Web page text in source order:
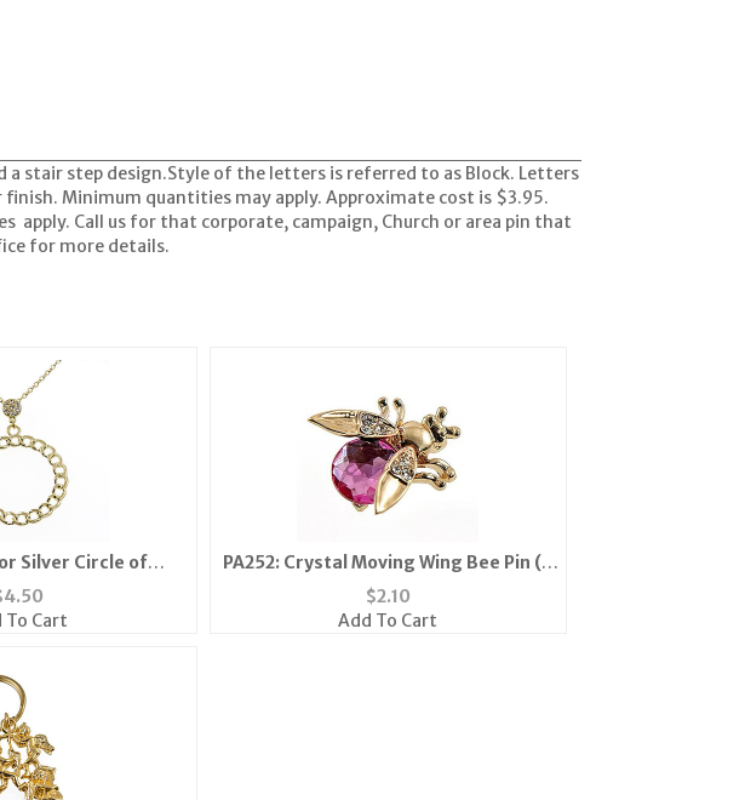
a stair step design.Style of the letters is referred to as Block. Letters
Minimum quantities may apply. Approximate cost is $3.95.
apply. Call us for that corporate, campaign, Church or area pin that
for more details.
Silver Circle of
Necklace
4.50
To Cart
PA252: Crystal Moving Wing Bee Pin (6
Colors Available)
$2.10
Add To Cart